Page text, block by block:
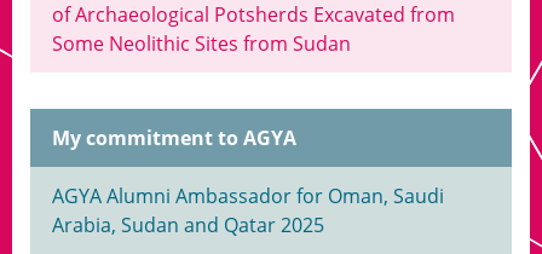
of Archaeological Potsherds Excavated from
Some Neolithic Sites from Sudan
My commitment to AGYA
AGYA Alumni Ambassador for Oman, Saudi
Arabia, Sudan and Qatar 2025